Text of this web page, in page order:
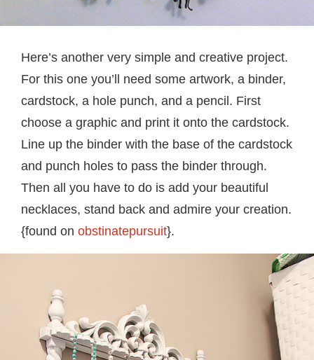
Here’s another very simple and creative project.
For this one you’ll need some artwork, a binder,
cardstock, a hole punch, and a pencil. First
choose a graphic and print it onto the cardstock.
Line up the binder with the base of the cardstock
and punch holes to pass the binder through.
Then all you have to do is add your beautiful
necklaces, stand back and admire your creation.
{found on obstinatepursuit}.